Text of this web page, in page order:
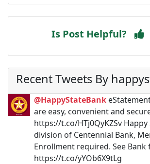
Is Post Helpful?
Recent Tweets By
@HappyStateBank
are easy, convenient and
https://t.co/HTj0QyKZSv Happy
division of Centennial Bank,
Enrollment required. See Bank
https://t.co/yYOb6X9tLg